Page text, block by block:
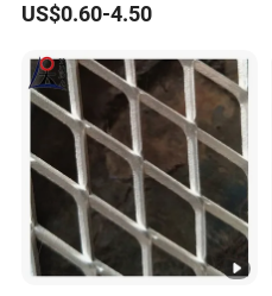
Perforated Aluminum
Round Hole
US$0.60-4.50